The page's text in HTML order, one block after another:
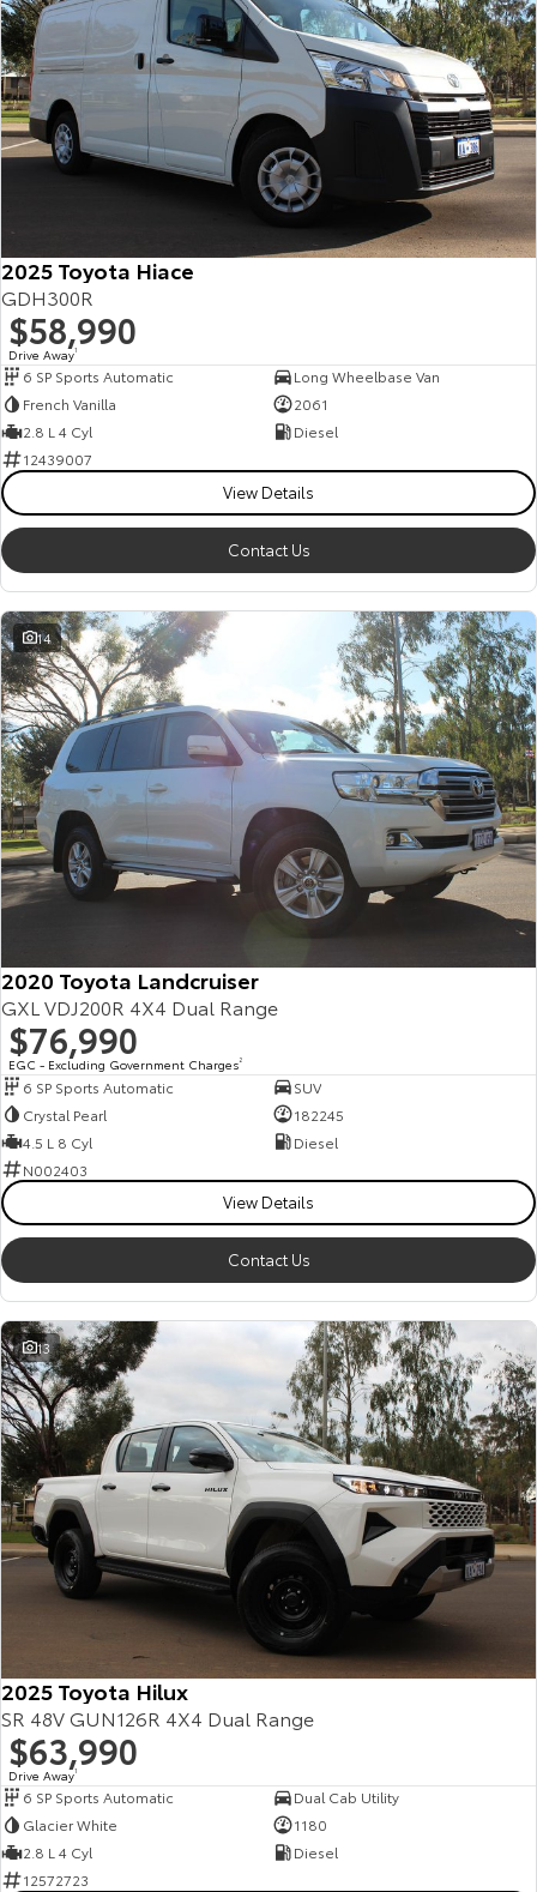
2025 Toyota Hiace
GDH300R
$58,990
Drive Away1
6 SP Sports Automatic
Long Wheelbase Van
French Vanilla
2061
2.8 L 4 Cyl
Diesel
12439007
View Details
Contact Us
14
2020 Toyota Landcruiser
GXL VDJ200R 4X4 Dual Range
$76,990
EGC - Excluding Government Charges2
6 SP Sports Automatic
SUV
Crystal Pearl
182245
4.5 L 8 Cyl
Diesel
N002403
View Details
Contact Us
13
2025 Toyota Hilux
SR 48V GUN126R 4X4 Dual Range
$63,990
Drive Away1
6 SP Sports Automatic
Dual Cab Utility
Glacier White
1180
2.8 L 4 Cyl
Diesel
12572723